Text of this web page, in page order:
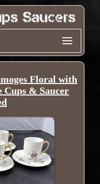
Floral with
Cups & Saucer